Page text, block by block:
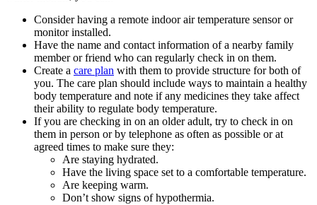
Consider having a remote indoor air temperature sensor or
monitor installed.
Have the name and contact information of a nearby family
member or friend who can regularly check in on them.
Create a care plan with them to provide structure for both of
you. The care plan should include ways to maintain a healthy
body temperature and note if any medicines they take affect
their ability to regulate body temperature.
If you are checking in on an older adult, try to check in on
them in person or by telephone as often as possible or at
agreed times to make sure they:
Are staying hydrated.
Have the living space set to a comfortable temperature.
Are keeping warm.
Don’t show signs of hypothermia.